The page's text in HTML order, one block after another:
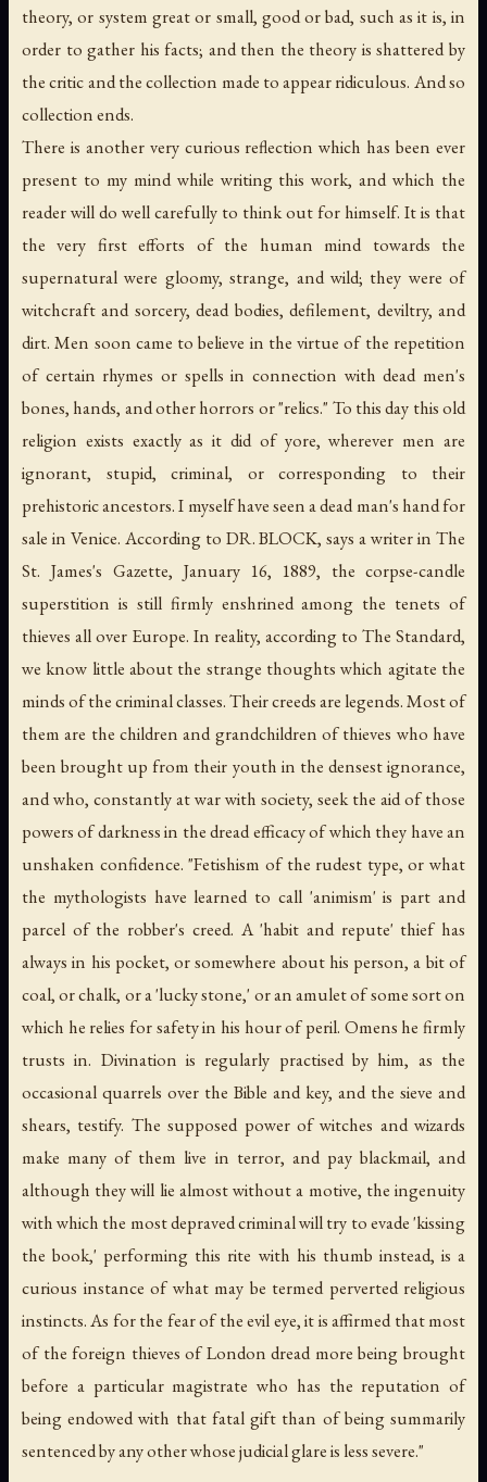
theory, or system great or small, good or bad, such as it is, in
order to gather his facts; and then the theory is shattered by
the critic and the collection made to appear ridiculous. And so
collection ends.
There is another very curious reflection which has been ever
present to my mind while writing this work, and which the
reader will do well carefully to think out for himself. It is that
the very first efforts of the human mind towards the
supernatural were gloomy, strange, and wild; they were of
witchcraft and sorcery, dead bodies, defilement, deviltry, and
dirt. Men soon came to believe in the virtue of the repetition
of certain rhymes or spells in connection with dead men's
bones, hands, and other horrors or "relics." To this day this old
religion exists exactly as it did of yore, wherever men are
ignorant, stupid, criminal, or corresponding to their
prehistoric ancestors. I myself have seen a dead man's hand for
sale in Venice. According to DR. BLOCK, says a writer in The
St. James's Gazette, January 16, 1889, the corpse-candle
superstition is still firmly enshrined among the tenets of
thieves all over Europe. In reality, according to The Standard,
we know little about the strange thoughts which agitate the
minds of the criminal classes. Their creeds are legends. Most of
them are the children and grandchildren of thieves who have
been brought up from their youth in the densest ignorance,
and who, constantly at war with society, seek the aid of those
powers of darkness in the dread efficacy of which they have an
unshaken confidence. "Fetishism of the rudest type, or what
the mythologists have learned to call 'animism' is part and
parcel of the robber's creed. A 'habit and repute' thief has
always in his pocket, or somewhere about his person, a bit of
coal, or chalk, or a 'lucky stone,' or an amulet of some sort on
which he relies for safety in his hour of peril. Omens he firmly
trusts in. Divination is regularly practised by him, as the
occasional quarrels over the Bible and key, and the sieve and
shears, testify. The supposed power of witches and wizards
make many of them live in terror, and pay blackmail, and
although they will lie almost without a motive, the ingenuity
with which the most depraved criminal will try to evade 'kissing
the book,' performing this rite with his thumb instead, is a
curious instance of what may be termed perverted religious
instincts. As for the fear of the evil eye, it is affirmed that most
of the foreign thieves of London dread more being brought
before a particular magistrate who has the reputation of
being endowed with that fatal gift than of being summarily
sentenced by any other whose judicial glare is less severe."